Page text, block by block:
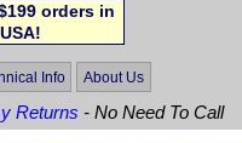
orders in
Info About Us
Returns - No Need To Call